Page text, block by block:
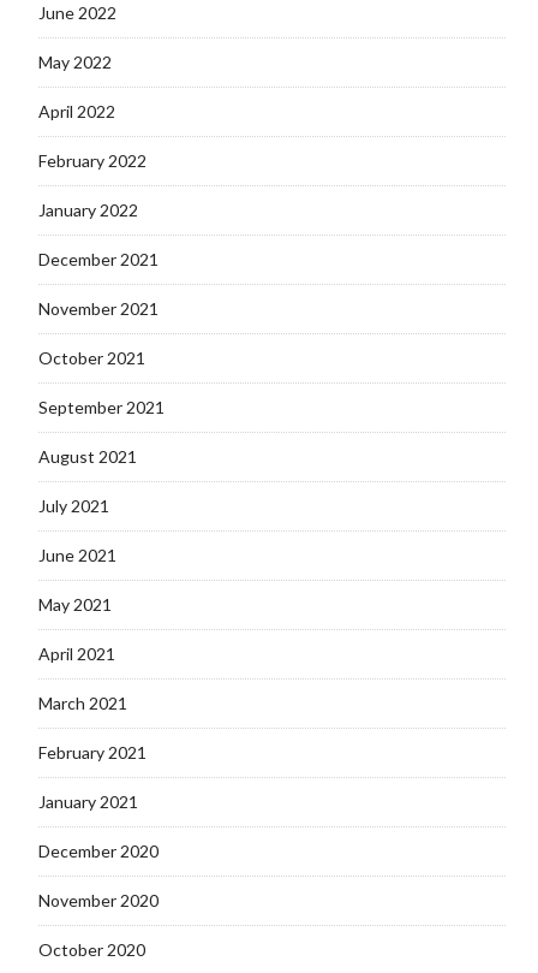
June 2022
May 2022
April 2022
February 2022
January 2022
December 2021
November 2021
October 2021
September 2021
August 2021
July 2021
June 2021
May 2021
April 2021
March 2021
February 2021
January 2021
December 2020
November 2020
October 2020